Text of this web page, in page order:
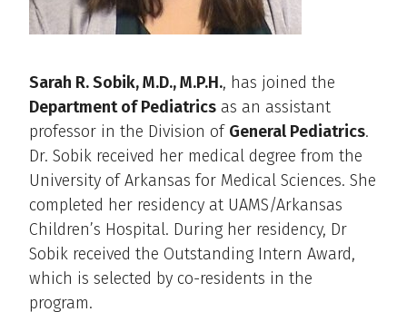
Sarah R. Sobik, M.D., M.P.H., has joined the
Department of Pediatrics as an assistant
professor in the Division of General Pediatrics.
Dr. Sobik received her medical degree from the
University of Arkansas for Medical Sciences. She
completed her residency at UAMS/Arkansas
Children’s Hospital. During her residency, Dr
Sobik received the Outstanding Intern Award,
which is selected by co-residents in the
program.